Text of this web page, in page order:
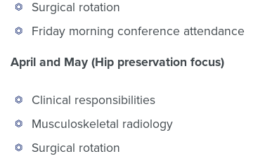
Surgical rotation
Friday morning conference attendance
April and May (Hip preservation focus)
Clinical responsibilities
Musculoskeletal radiology
Surgical rotation